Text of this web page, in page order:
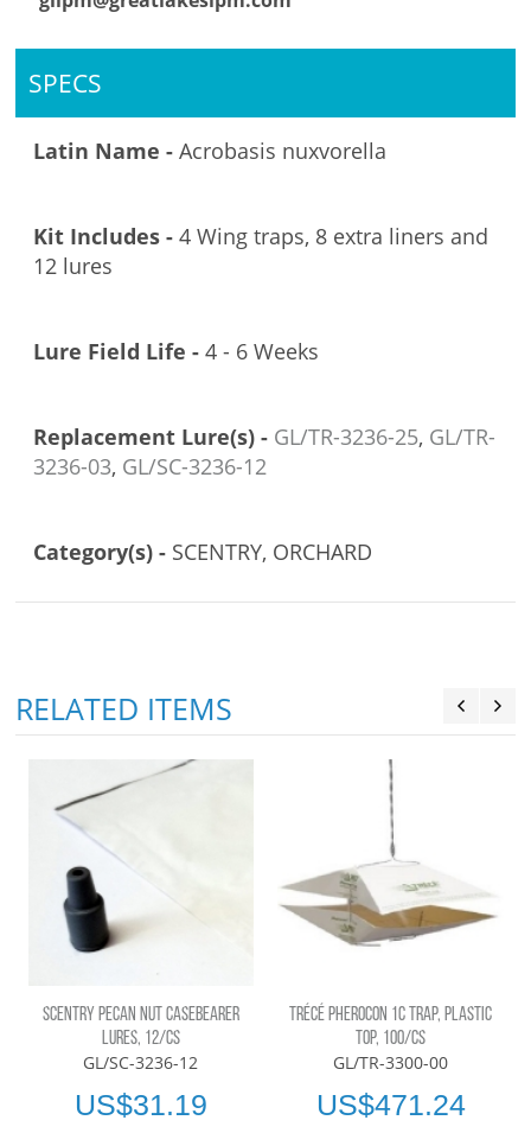
SPECS
Latin Name -Acrobasis nuxvorella
Kit Includes -4 Wing traps, 8 extra liners and
12 lures
Lure Field Life -4 - 6 Weeks
Replacement Lure(s) - GL/TR-3236-25, GL/TR-
3236-03, GL/SC-3236-12
Category(s) - SCENTRY, ORCHARD
RELATED ITEMS
SCENTRY PECAN NUT CASEBEARER
LURES, 12/CS
GL/SC-3236-12
US$31.19
TRÉCÉ PHEROCON 1C TRAP, PLASTIC
TOP, 100/CS
GL/TR-3300-00
US$471.24